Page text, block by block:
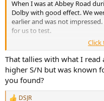
When I was at Abbey Road
Dolby with good effect. We
earlier and was not
for us to test.
We then measured the Dolby
measured 83dB S/N ratio at
earlier. At 86dB it was quieter.
As a test we chained two
between. We couldn’t hear
Click
That tallies with what I read
higher S/N but was known
you found?
DSJR